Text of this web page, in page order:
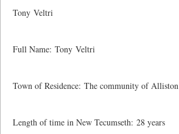
Tony Veltri
Full Name: Tony Veltri
Town of Residence: The community of Alliston
Length of time in New Tecumseth: 28 years